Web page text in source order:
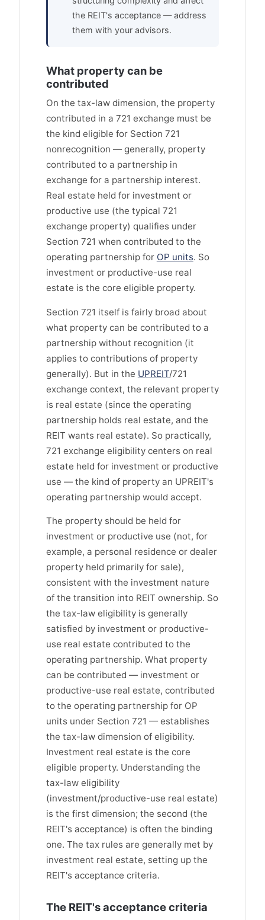
the REIT's acceptance — address
them with your advisors.
What property can be
contributed
On the tax-law dimension, the property
contributed in a 721 exchange must be
the kind eligible for Section 721
nonrecognition — generally, property
contributed to a partnership in
exchange for a partnership interest.
Real estate held for investment or
productive use (the typical 721
exchange property) qualifies under
Section 721 when contributed to the
operating partnership for OP units. So
investment or productive-use real
estate is the core eligible property.
Section 721 itself is fairly broad about
what property can be contributed to a
partnership without recognition (it
applies to contributions of property
generally). But in the UPREIT/721
exchange context, the relevant property
is real estate (since the operating
partnership holds real estate, and the
REIT wants real estate). So practically,
721 exchange eligibility centers on real
estate held for investment or productive
use — the kind of property an UPREIT's
operating partnership would accept.
The property should be held for
investment or productive use (not, for
example, a personal residence or dealer
property held primarily for sale),
consistent with the investment nature
of the transition into REIT ownership. So
the tax-law eligibility is generally
satisfied by investment or productive-
use real estate contributed to the
operating partnership. What property
can be contributed — investment or
productive-use real estate, contributed
to the operating partnership for OP
units under Section 721 — establishes
the tax-law dimension of eligibility.
Investment real estate is the core
eligible property. Understanding the
tax-law eligibility
(investment/productive-use real estate)
is the first dimension; the second (the
REIT's acceptance) is often the binding
one. The tax rules are generally met by
investment real estate, setting up the
REIT's acceptance criteria.
The REIT's acceptance criteria